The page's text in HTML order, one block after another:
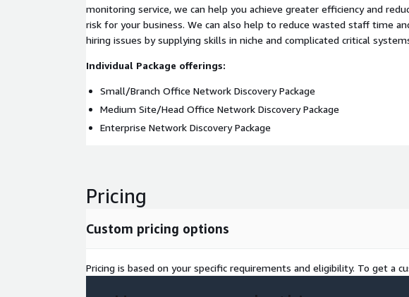
monitoring service, we can help you achieve greater efficiency and
risk for your business. We can also help to reduce wasted staff time
hiring issues by supplying skills in niche and complicated critical
Individual Package offerings:
Small/Branch Office Network Discovery Package
Medium Site/Head Office Network Discovery Package
Enterprise Network Discovery Package
Pricing
Custom pricing options
Pricing is based on your specific requirements and eligibility. To get a